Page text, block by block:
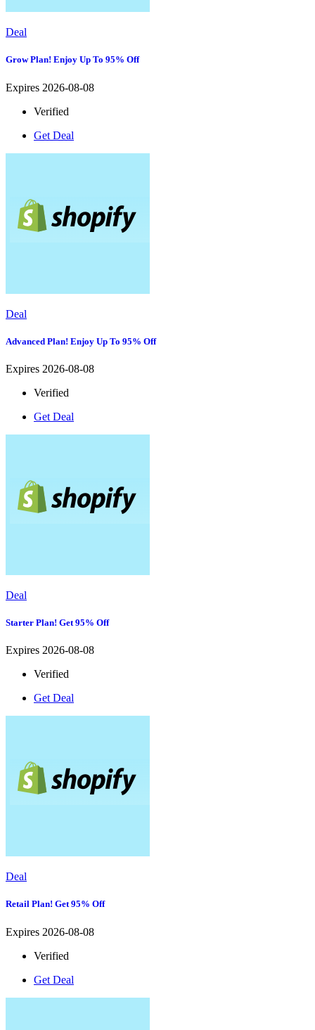
Deal
Grow Plan! Enjoy Up To 95% Off
Expires 2026-08-08
Verified
Get Deal
Deal
Advanced Plan! Enjoy Up To 95% Off
Expires 2026-08-08
Verified
Get Deal
Deal
Starter Plan! Get 95% Off
Expires 2026-08-08
Verified
Get Deal
Deal
Retail Plan! Get 95% Off
Expires 2026-08-08
Verified
Get Deal